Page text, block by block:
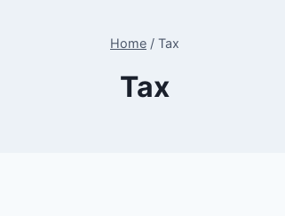
Home / Tax
Tax